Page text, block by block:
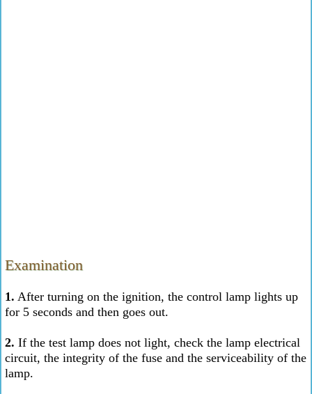
Examination
1. After turning on the ignition, the control lamp lights up
for 5 seconds and then goes out.
2. If the test lamp does not light, check the lamp electrical
circuit, the integrity of the fuse and the serviceability of the
lamp.